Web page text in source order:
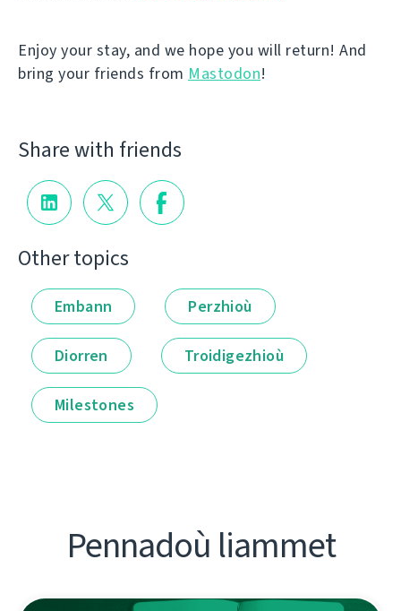
Enjoy your stay, and we hope you will return! And
bring your friends from Mastodon!
Share with friends
Other topics
Embann Perzhioù
Diorren Troidigezhioù
Milestones
Pennadoù liammet